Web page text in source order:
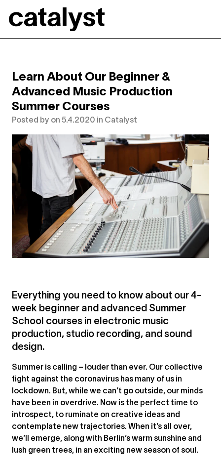
Catalyst
Learn About Our Beginner &
Advanced Music Production
Summer Courses
Posted by on 5.4.2020 in Catalyst
Everything you need to know about our 4-
week beginner and advanced Summer
School courses in electronic music
production, studio recording, and sound
design.
Summer is calling – louder than ever. Our collective
fight against the coronavirus has many of us in
lockdown. But, while we can’t go outside, our minds
have been in overdrive. Now is the perfect time to
introspect, to ruminate on creative ideas and
contemplate new trajectories. When it’s all over,
we’ll emerge, along with Berlin’s warm sunshine and
lush green trees, in an exciting new season of soul.